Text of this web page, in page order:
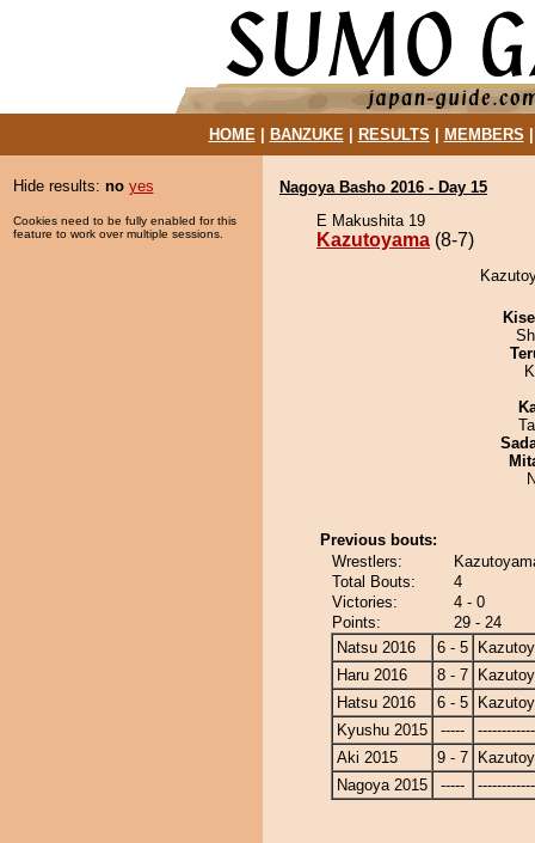
HOME| BANZUKE| RESULTS MEMBERS
Hide results: no yes
Cookies need to be fully enabled for this
feature to work over multiple sessions.
Nagoya Basho 2016 - Day 15
E Makushita 19
Kazutoyama (8-7)
Previous bouts:
Wrestlers:
Total Bouts:
4
Victories:
4 - 0
Points:
29 - 24
Natsu 2016
6 - 5
Haru 2016
8 - 7
Hatsu 2016
6 - 5
Kyushu 2015
-----
Aki 2015
9 - 7
Nagoya 2015
-----